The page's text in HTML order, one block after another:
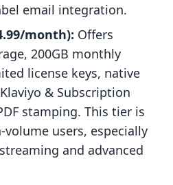
email integration.
month): Offers
200GB monthly
license keys, native
& Subscription
stamping. This tier is
users, especially
and advanced